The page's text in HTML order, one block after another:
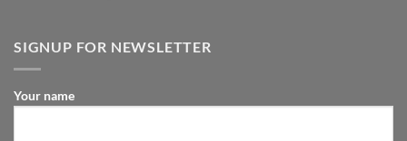
SIGNUP FOR NEWSLETTER
Your name